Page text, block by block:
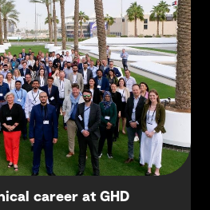
to something I really enjoy.”
helm of a rapidly growing
that’s not only reshaping
infrastructure but also
connect.
career at GHD